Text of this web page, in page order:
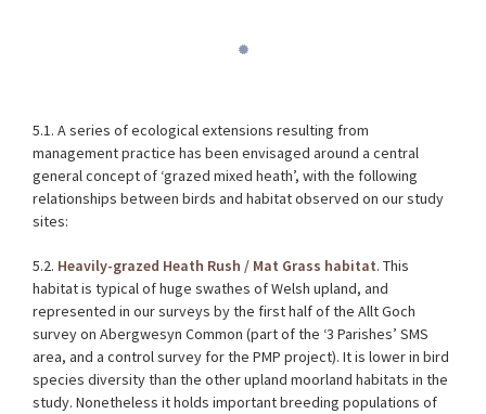
5.1. A series of ecological extensions resulting from
management practice has been envisaged around a central
general concept of ‘grazed mixed heath’, with the following
relationships between birds and habitat observed on our study
sites:
5.2. Heavily-grazed Heath Rush / Mat Grass habitat. This
habitat is typical of huge swathes of Welsh upland, and
represented in our surveys by the first half of the Allt Goch
survey on Abergwesyn Common (part of the ‘3 Parishes’ SMS
area, and a control survey for the PMP project). It is lower in bird
species diversity than the other upland moorland habitats in the
study. Nonetheless it holds important breeding populations of